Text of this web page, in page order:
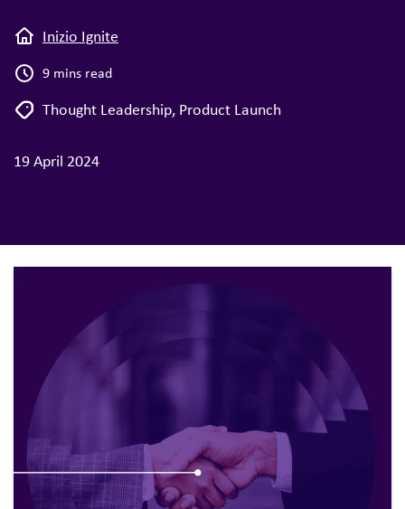
Inizio Ignite
9 mins read
Thought Leadership, Product Launch
19 April 2024